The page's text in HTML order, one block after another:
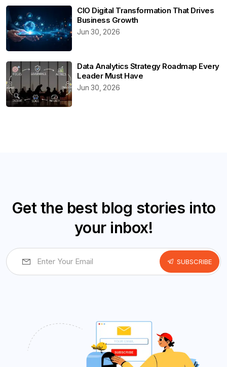
CIO Digital Transformation That Drives
Business Growth
Jun 30, 2026
Data Analytics Strategy Roadmap Every
Leader Must Have
Jun 30, 2026
Get the best blog stories into
your inbox!
SUBSCRIBE